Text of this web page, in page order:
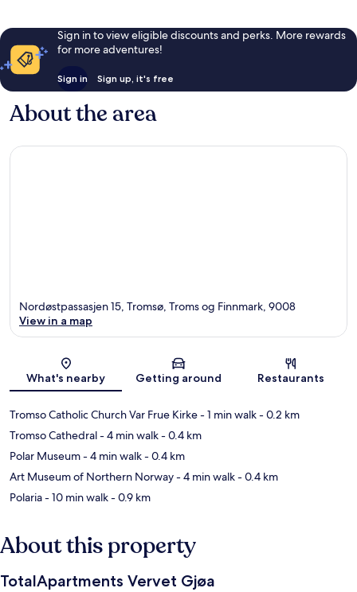
Sign in to view eligible discounts and perks. More rewards
for more adventures!
Sign in Sign up, it's free
About the area
Map
Nordøstpassasjen 15, Tromsø, Troms og Finnmark, 9008
View in a map
What's nearby Getting around Restaurants
Tromso Catholic Church Var Frue Kirke- 1 min walk- 0.2 km
Tromso Cathedral- 4 min walk- 0.4 km
Polar Museum- 4 min walk- 0.4 km
Art Museum of Northern Norway- 4 min walk- 0.4 km
Polaria- 10 min walk- 0.9 km
About this property
TotalApartments Vervet Gjøa